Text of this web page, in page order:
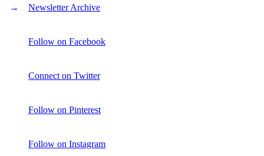
Newsletter Archive
Follow on Facebook
Connect on Twitter
Follow on Pinterest
Follow on Instagram